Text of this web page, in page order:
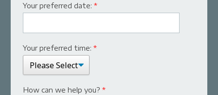
Your preferred date:*
Your preferred time:*
How can we help you?*